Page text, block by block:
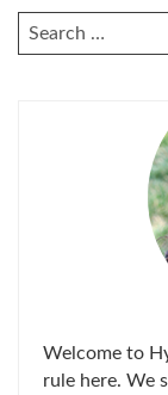
SEARCH
FOR:
Welcome to
rule here. We